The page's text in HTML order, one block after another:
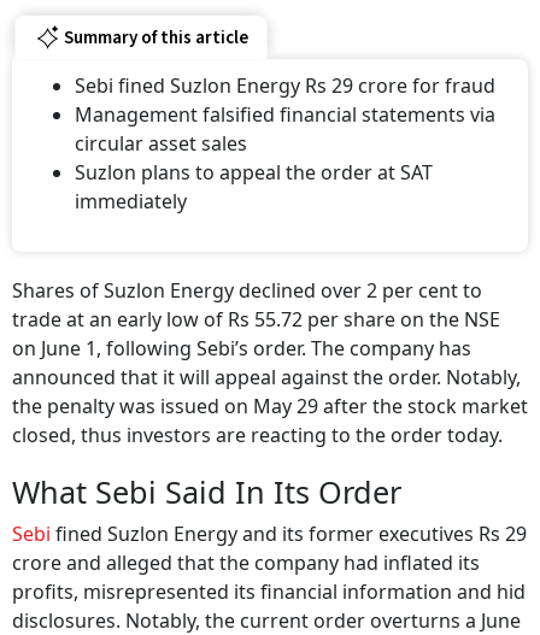
Summary of this article
Sebi fined Suzlon Energy Rs 29 crore for fraud
Management falsified financial statements via
circular asset sales
Suzlon plans to appeal the order at SAT
immediately
Shares of Suzlon Energy declined over 2 per cent to
trade at an early low of Rs 55.72 per share on the NSE
on June 1, following Sebi’s order. The company has
announced that it will appeal against the order. Notably,
the penalty was issued on May 29 after the stock market
closed, thus investors are reacting to the order today.
What Sebi Said In Its Order
Sebi fined Suzlon Energy and its former executives Rs 29
crore and alleged that the company had inflated its
profits, misrepresented its financial information and hid
disclosures. Notably, the current order overturns a June